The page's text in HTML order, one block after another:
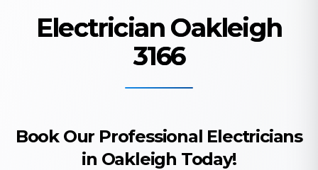
Electrician Oakleigh
3166
Book Our Professional Electricians
in Oakleigh Today!